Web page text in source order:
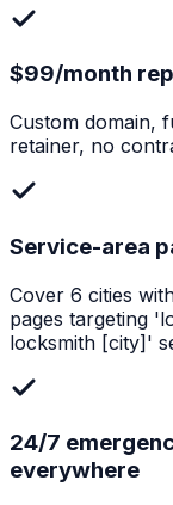
$99/month
Custom domain,
retainer, no
Service-area
Cover 6 cities
pages targeting
locksmith [city]'
24/7
everywhere